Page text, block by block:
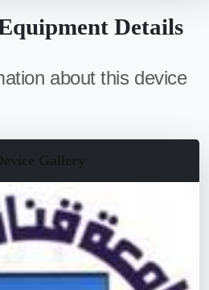
Details
about this device